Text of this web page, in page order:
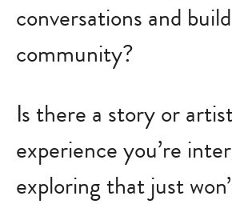
conversations and
community?
Is there a story or
experience you’re
exploring that just